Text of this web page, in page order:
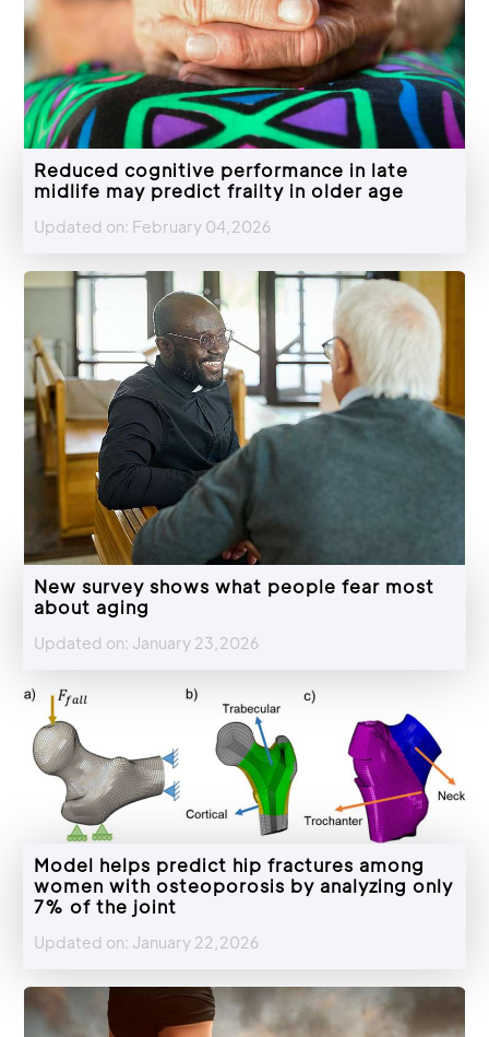
Reduced cognitive performance in late
midlife may predict frailty in older age
Updated on: February 04,2026
New survey shows what people fear most
about aging
Updated on: January 23,2026
Model helps predict hip fractures among
women with osteoporosis by analyzing only
7% of the joint
Updated on: January 22,2026